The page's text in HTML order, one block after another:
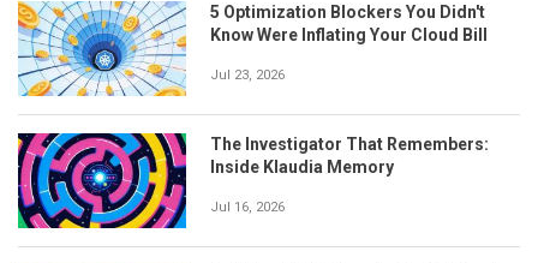
5 Optimization Blockers You Didn't
Know Were Inflating Your Cloud Bill
Jul 23, 2026
The Investigator That Remembers:
Inside Klaudia Memory
Jul 16, 2026